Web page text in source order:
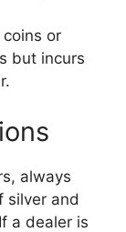
or
but incurs
always
silver and
a dealer is